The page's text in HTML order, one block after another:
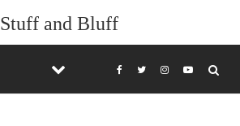
Stuff and Bluff